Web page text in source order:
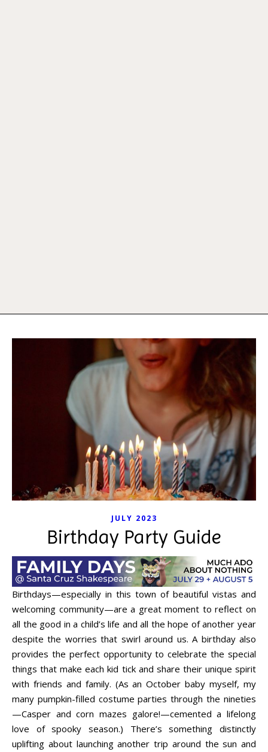
JULY 2023
Birthday Party Guide
Birthdays—especially in this town of beautiful vistas and
welcoming community—are a great moment to reflect on
all the good in a child’s life and all the hope of another year
despite the worries that swirl around us. A birthday also
provides the perfect opportunity to celebrate the special
things that make each kid tick and share their unique spirit
with friends and family. (As an October baby myself, my
many pumpkin-filled costume parties through the nineties
—Casper and corn mazes galore!—cemented a lifelong
love of spooky season.) There’s something distinctly
uplifting about launching another trip around the sun and